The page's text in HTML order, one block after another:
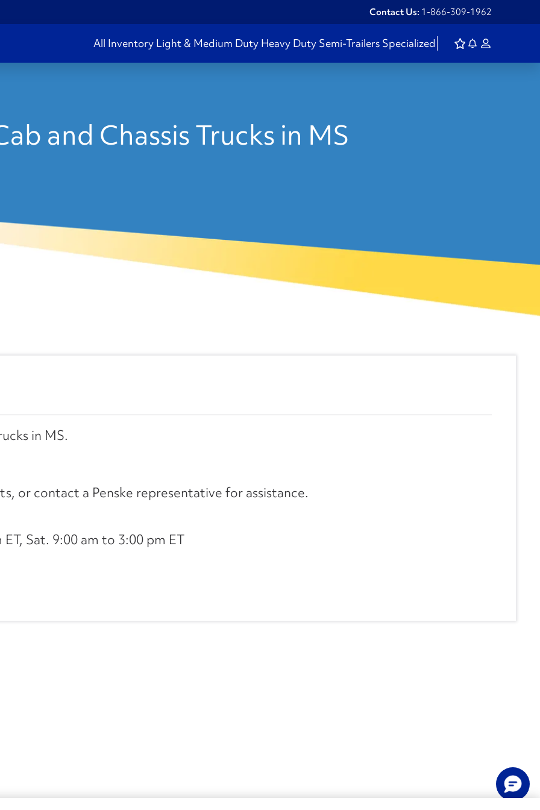
Contact Us: 1-866-309-1962
All Inventory Light & Medium Duty Heavy Duty Semi-Trailers Specialized
and Chassis Trucks in MS
in MS.
or contact a Penske representative for assistance.
Sat. 9:00 am to 3:00 pm ET